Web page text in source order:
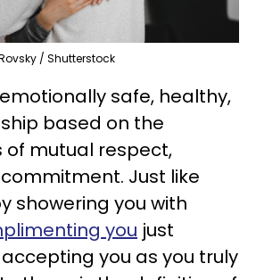
/ Shutterstock
safe, healthy,
based on the
mutual respect,
Just like
showering you with
you just
you as you truly